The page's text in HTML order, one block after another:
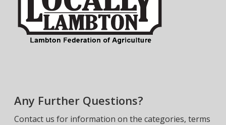
Any Further Questions?
Contact us for information on the categories, terms